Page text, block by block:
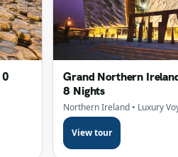
Grand Northern
8 Nights
Northern Ireland • Luxury
View tour